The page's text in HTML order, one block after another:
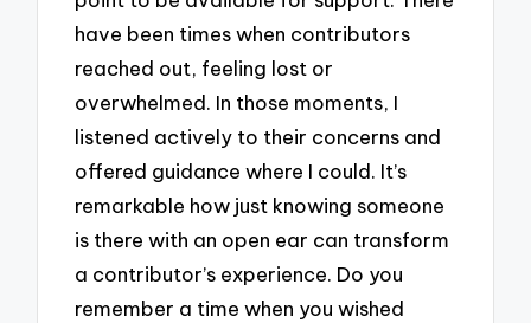
have been times when contributors
reached out, feeling lost or
overwhelmed. In those moments, I
listened actively to their concerns and
offered guidance where I could. It’s
remarkable how just knowing someone
is there with an open ear can transform
a contributor’s experience. Do you
remember a time when you wished